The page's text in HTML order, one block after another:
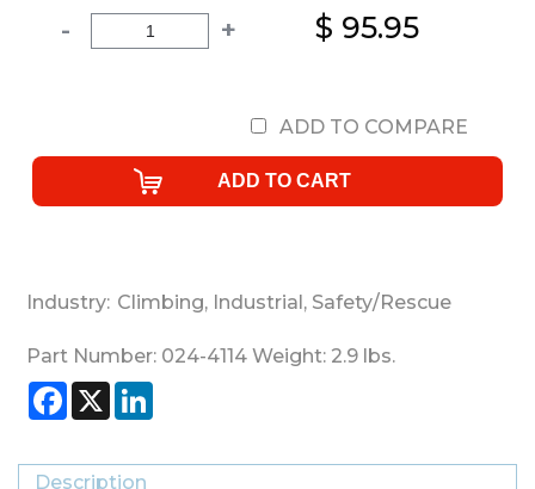
- + $ 95.95
ADD TO COMPARE
Industry: Climbing, Industrial , Safety/Rescue
Part Number: 024-4114 Weight: 2.9 lbs.
Facebook
X
Description